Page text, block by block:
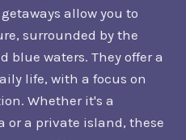
allow you to
surrounded by the
blue waters. They offer a
life, with a focus on
Whether it's a
a private island, these